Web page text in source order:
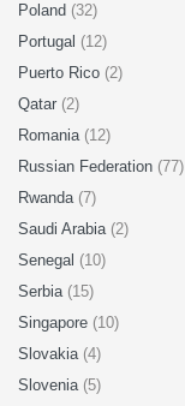
Poland (32)
Portugal (12)
Puerto Rico (2)
Qatar (2)
Romania (12)
Russian Federation (77)
Rwanda (7)
Saudi Arabia (2)
Senegal (10)
Serbia (15)
Singapore (10)
Slovakia (4)
Slovenia (5)